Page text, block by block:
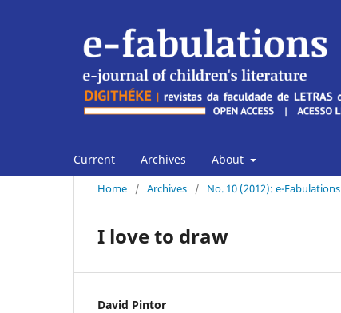
Current Archives About
Home / Archives / No. 10 (2012): e-Fabulations
I love to draw
David Pintor